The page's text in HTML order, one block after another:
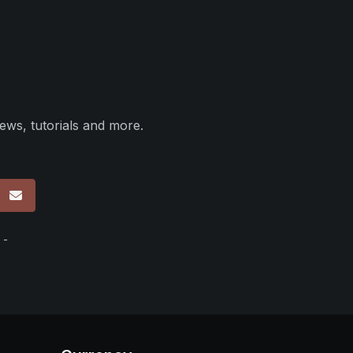
tutorials and more.
-